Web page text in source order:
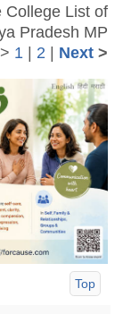
College List of
Pradesh MP
> 1 | 2 | Next>
Top